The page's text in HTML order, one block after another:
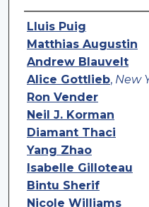
Authors
Lluis Puig
Matthias Augustin
Andrew Blauvelt
Alice Gottlieb, New
Ron Vender
Neil J. Korman
Diamant Thaci
Yang Zhao
Isabelle Gilloteau
Bintu Sherif
Nicole Williams